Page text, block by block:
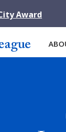
Award